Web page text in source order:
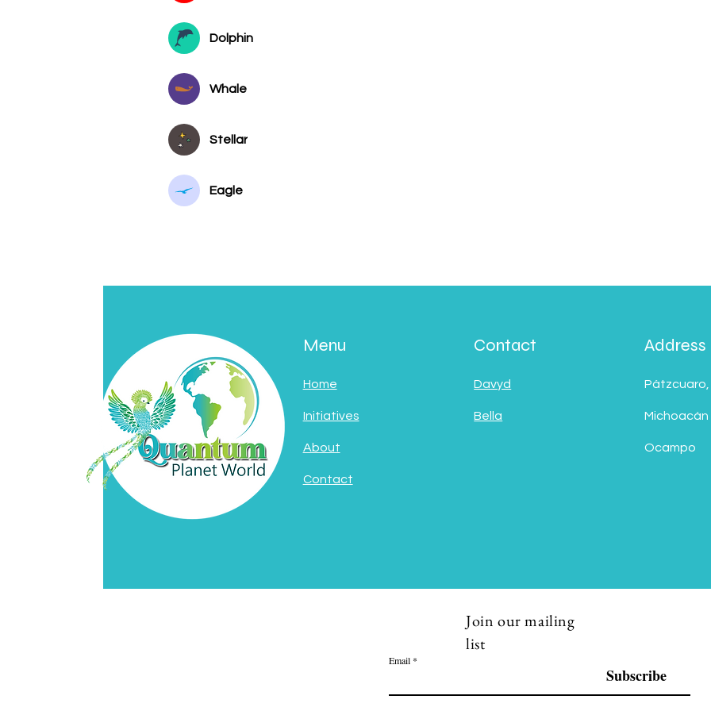
Dolphin
Whale
Stellar
Eagle
Menu
Home
Initiatives
About
Contact
Contact
Davyd
Bella
Address
Pátzcuaro,
Michoacán
Ocampo
Join our mailing
list
Email
Subscribe